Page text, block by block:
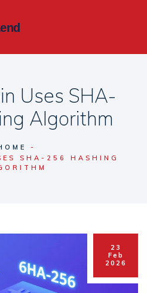
Uses SHA-
Algorithm
SHA-256 HASHING
23
Feb
2026